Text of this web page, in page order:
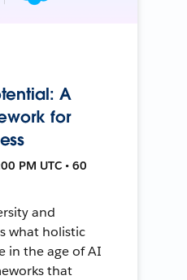
A
for
PM UTC • 60
and
what holistic
in the age of AI
that